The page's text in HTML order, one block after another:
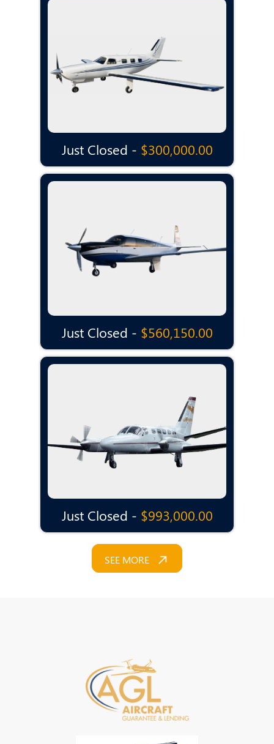
Just Closed - $300,000.00
Just Closed - $560,150.00
Just Closed - $993,000.00
SEE MORE